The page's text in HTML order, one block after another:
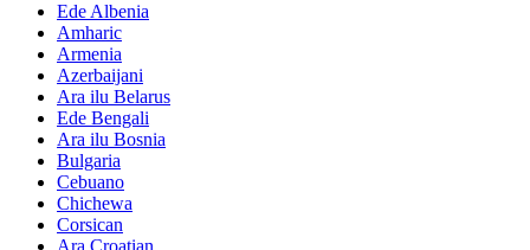
Ede Albenia
Amharic
Armenia
Azerbaijani
Ara ilu Belarus
Ede Bengali
Ara ilu Bosnia
Bulgaria
Cebuano
Chichewa
Corsican
Ara Croatian